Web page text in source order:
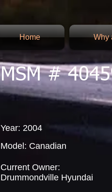
Home Why
MSM #
Year: 2004
Model: Canadian
Current Owner:
Drummondville Hyundai